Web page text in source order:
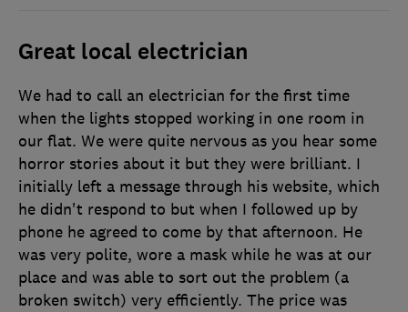
Great local electrician
We had to call an electrician for the first time
when the lights stopped working in one room in
our flat. We were quite nervous as you hear some
horror stories about it but they were brilliant. I
initially left a message through his website, which
he didn't respond to but when I followed up by
phone he agreed to come by that afternoon. He
was very polite, wore a mask while he was at our
place and was able to sort out the problem (a
broken switch) very efficiently. The price was